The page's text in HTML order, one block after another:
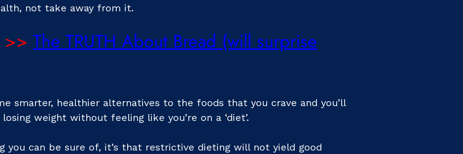
not take away from it.
>> The TRUTH About Bread (will surprise
smarter, healthier alternatives to the foods that you crave and you’ll
weight without feeling like you’re on a ‘diet’.
you can be sure of, it’s that restrictive dieting will not yield good